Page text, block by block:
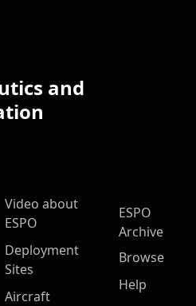
and
Video about
ESPO
Deployment
Sites
Aircraft
ESPO
Archive
Browse
Help